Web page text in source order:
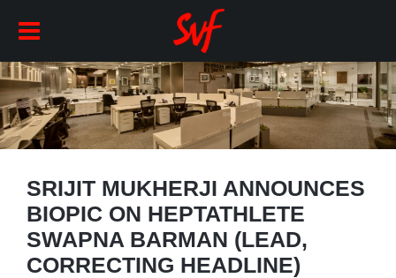
SRIJIT MUKHERJI ANNOUNCES
BIOPIC ON HEPTATHLETE
SWAPNA BARMAN (LEAD,
CORRECTING HEADLINE)